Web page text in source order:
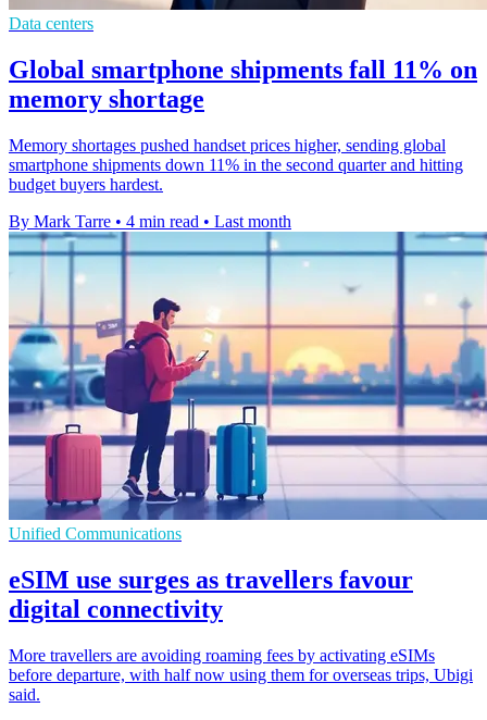
Data centers
Global smartphone shipments fall 11% on
memory shortage
Memory shortages pushed handset prices higher, sending global
smartphone shipments down 11% in the second quarter and hitting
budget buyers hardest.
By Mark Tarre • 4 min read • Last month
Unified Communications
eSIM use surges as travellers favour
digital connectivity
More travellers are avoiding roaming fees by activating eSIMs
before departure, with half now using them for overseas trips, Ubigi
said.